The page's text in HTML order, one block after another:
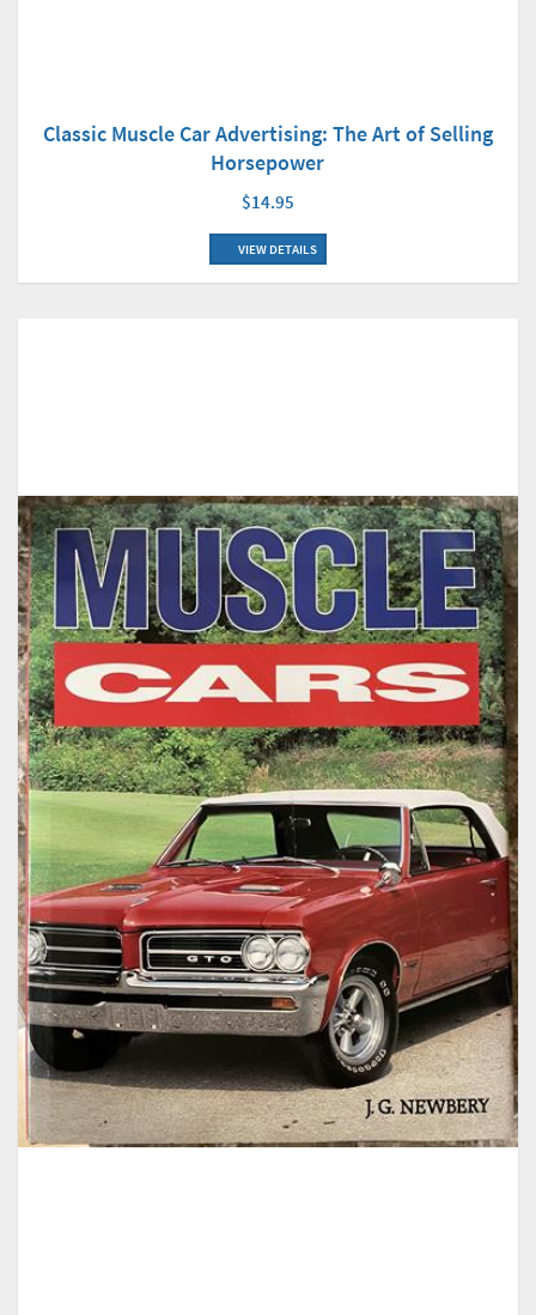
Classic Muscle Car Advertising: The Art of Selling
Horsepower
$14.95
VIEW DETAILS